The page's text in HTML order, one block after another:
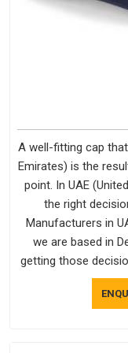
A well-fitting cap
Emirates) is the
point. In UAE
the right
Manufacturers in
we are based in
getting those
Branded Caps
shortcuts, and